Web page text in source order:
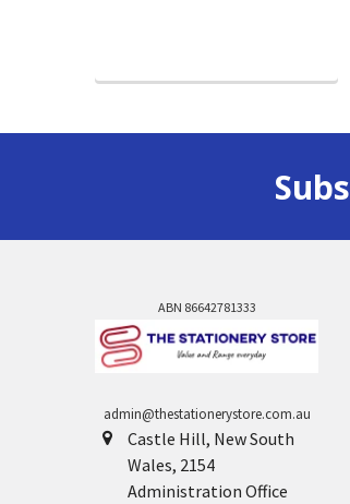
ABN 86642781333
admin@thestationerystore.com.au
Castle Hill, New South
Wales, 2154
Administration Office